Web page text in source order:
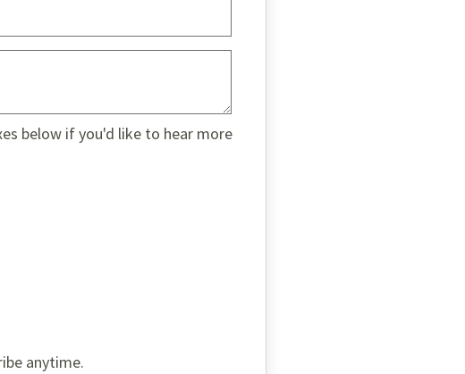
below if you'd like to hear more
anytime.